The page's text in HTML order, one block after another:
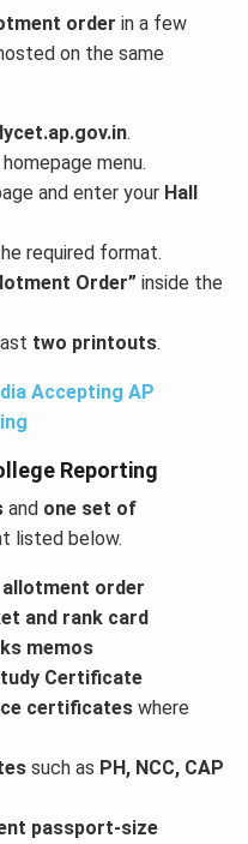
order in a few
on the same
.
menu.
and enter your Hall
required format.
Order” inside the
two printouts.
Accepting AP
Reporting
and one set of
listed below.
order
and rank card
memos
Certificate
certificateswhere
such as PH, NCC, CAP
passport-size